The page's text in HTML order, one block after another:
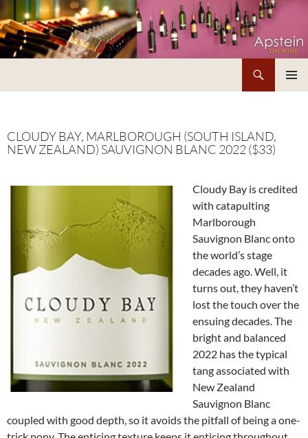
Skip
to
content
CLOUDY BAY, MARLBOROUGH (SOUTH ISLAND,
NEW ZEALAND) SAUVIGNON BLANC 2022 ($33)
Cloudy Bay is credited
with catapulting
Marlborough
Sauvignon Blanc onto
the world’s stage
decades ago. Well, it
turns out, they haven’t
lost the touch over the
ensuing decades. The
bright and balanced
2022 has the typical
tang associated with
New Zealand
Sauvignon Blanc
coupled with good depth, so it avoids the pitfall of being a one-